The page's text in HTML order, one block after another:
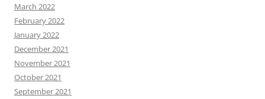
March 2022
February 2022
January 2022
December 2021
November 2021
October 2021
September 2021